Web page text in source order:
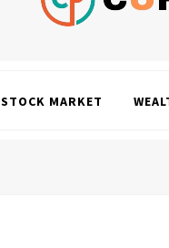
STOCK MARKET